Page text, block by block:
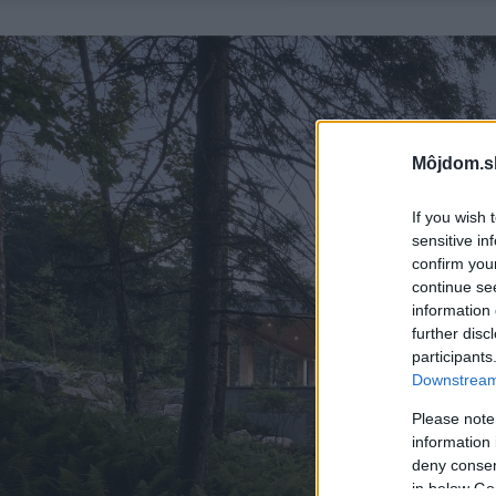
If you wish
sensitive
confirm
continue
information
further
Please
information
deny
in below